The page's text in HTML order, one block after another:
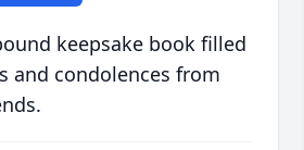
keepsake book filled
and condolences from